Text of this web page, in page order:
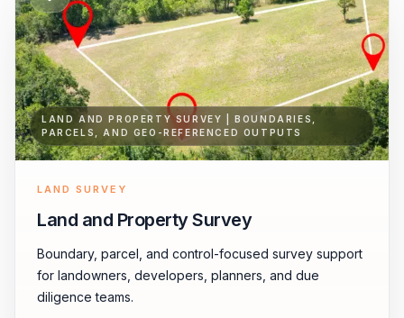
LAND AND PROPERTY SURVEY | BOUNDARIES,
PARCELS, AND GEO-REFERENCED OUTPUTS
LAND SURVEY
Land and Property Survey
Boundary, parcel, and control-focused survey support
for landowners, developers, planners, and due
diligence teams.